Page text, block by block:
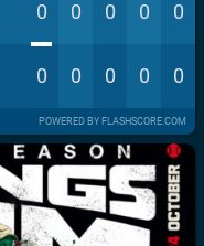
0 0 0 0 0
0 0 0 0 0
POWERED BY FLASHSCORE.COM